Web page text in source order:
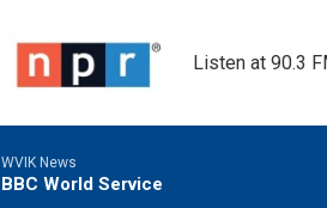
Listen at 90.3
WVIK News
BBC World Service